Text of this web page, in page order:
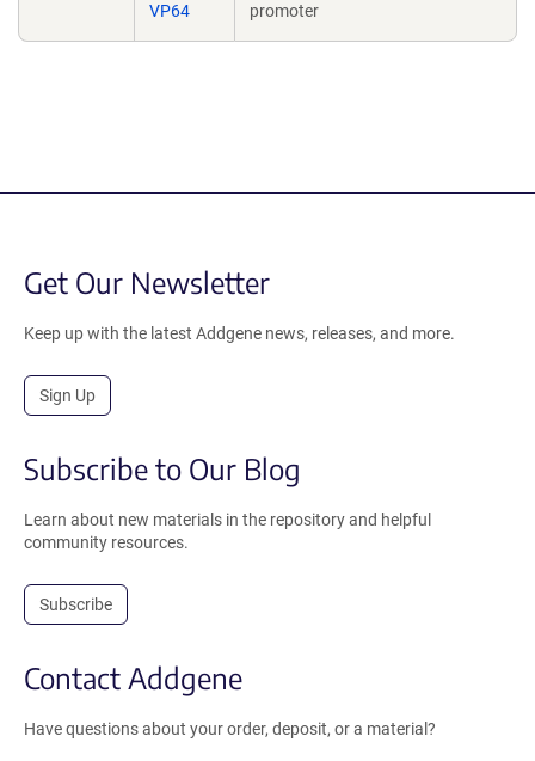
VP64
promoter
Get Our Newsletter
Keep up with the latest Addgene news, releases, and more.
Sign Up
Subscribe to Our Blog
Learn about new materials in the repository and helpful
community resources.
Subscribe
Contact Addgene
Have questions about your order, deposit, or a material?